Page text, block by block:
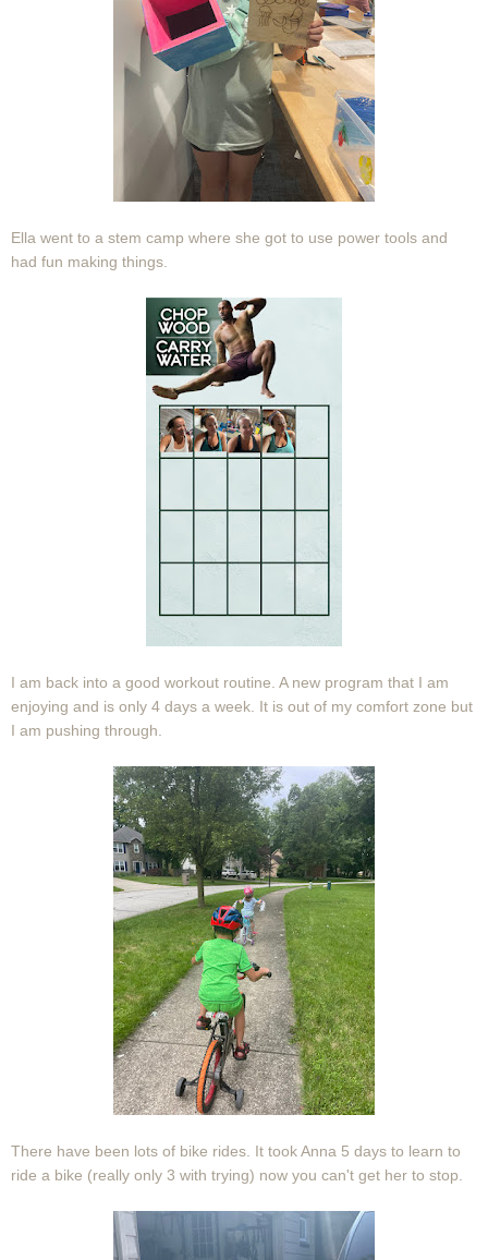
Ella went to a stem camp where she got to use power tools and
had fun making things.
I am back into a good workout routine. A new program that I am
enjoying and is only 4 days a week. It is out of my comfort zone but
I am pushing through.
There have been lots of bike rides. It took Anna 5 days to learn to
ride a bike (really only 3 with trying) now you can't get her to stop.